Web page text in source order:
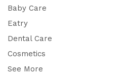
Baby Care
Eatry
Dental Care
Cosmetics
See More